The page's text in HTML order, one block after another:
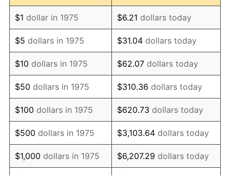
1987 $7,601.49 3.65%
1988 $7,915.99 4.14%
1989 $8,297.40 4.82%
1990 $8,745.72 5.40%
1991 $9,113.75 4.21%
1992 $9,388.10 3.01%
1993 $9,669.14 2.99%
1994 $9,916.73 2.56%
$1 dollar in 1975 $6.21 dollars today
$5 dollars in 1975 $31.04 dollars today
$10 dollars in 1975 $62.07 dollars today
$50 dollars in 1975 $310.36 dollars today
$100 dollars in 1975 $620.73 dollars today
$500 dollars in 1975 $3,103.64 dollars today
$1,000 dollars in 1975 $6,207.29 dollars today